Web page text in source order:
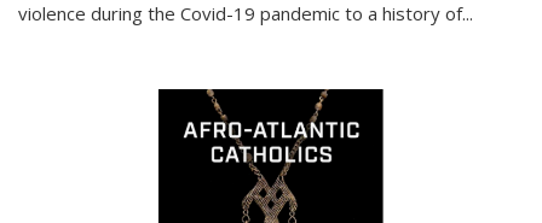
violence during the Covid-19 pandemic to a history of...